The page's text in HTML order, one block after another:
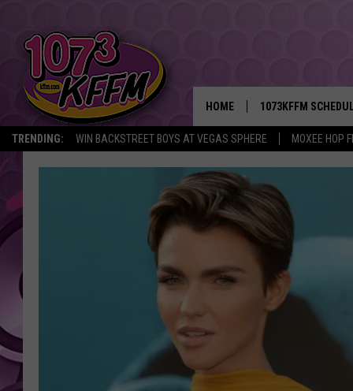
TRENDING: WIN BACKSTREET BOYS AT VEGAS SPHERE MOXEE HOP
HOME 1073KFFM
BROOKE AND
REESHA ON THE
SWEET LENNY
SARAH STRINGER
POPCRUSH NIGHTS
BACKTRAX USA 90S
AMERICAN TOP 40